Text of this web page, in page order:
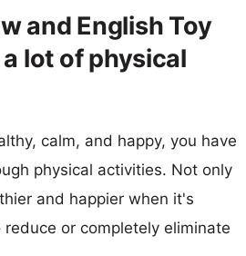
and English Toy
lot of physical
calm, and happy, you have
physical activities. Not only
and happier when it's
or completely eliminate